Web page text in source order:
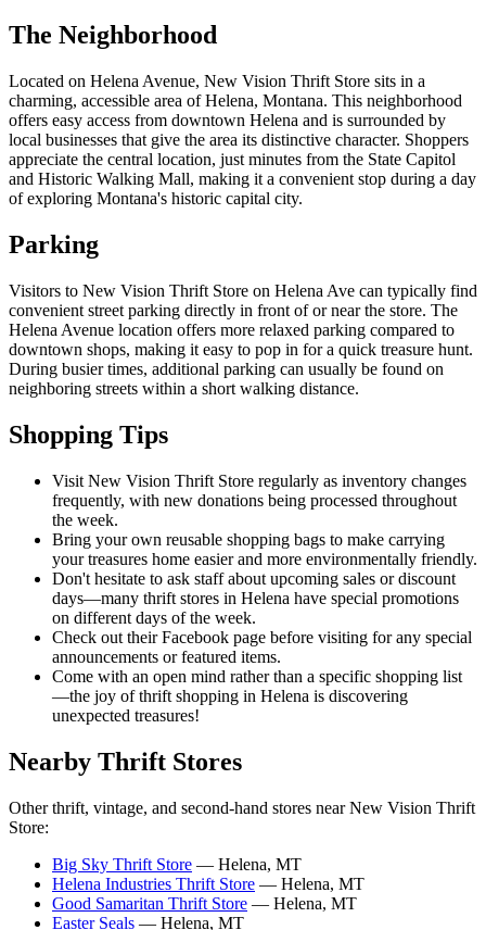
The Neighborhood
Located on Helena Avenue, New Vision Thrift Store sits in a
charming, accessible area of Helena, Montana. This neighborhood
offers easy access from downtown Helena and is surrounded by
local businesses that give the area its distinctive character. Shoppers
appreciate the central location, just minutes from the State Capitol
and Historic Walking Mall, making it a convenient stop during a day
of exploring Montana's historic capital city.
Parking
Visitors to New Vision Thrift Store on Helena Ave can typically find
convenient street parking directly in front of or near the store. The
Helena Avenue location offers more relaxed parking compared to
downtown shops, making it easy to pop in for a quick treasure hunt.
During busier times, additional parking can usually be found on
neighboring streets within a short walking distance.
Shopping Tips
Visit New Vision Thrift Store regularly as inventory changes
frequently, with new donations being processed throughout
the week.
Bring your own reusable shopping bags to make carrying
your treasures home easier and more environmentally friendly.
Don't hesitate to ask staff about upcoming sales or discount
days—many thrift stores in Helena have special promotions
on different days of the week.
Check out their Facebook page before visiting for any special
announcements or featured items.
Come with an open mind rather than a specific shopping list
—the joy of thrift shopping in Helena is discovering
unexpected treasures!
Nearby Thrift Stores
Other thrift, vintage, and second-hand stores near New Vision Thrift
Store:
Big Sky Thrift Store — Helena, MT
Helena Industries Thrift Store — Helena, MT
Good Samaritan Thrift Store — Helena, MT
Easter Seals — Helena, MT